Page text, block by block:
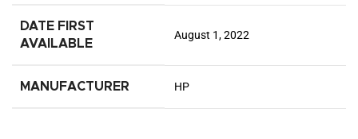
DATE FIRST
AVAILABLE
August 1, 2022
MANUFACTURER HP